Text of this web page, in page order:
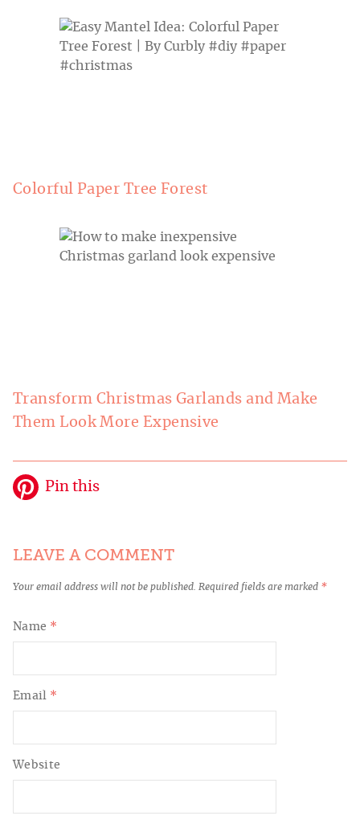
Colorful Paper Tree Forest
Transform Christmas Garlands and Make
Them Look More Expensive
Pin this
LEAVE A COMMENT
Your email address will not be published. Required fields are marked *
Name *
Email *
Website